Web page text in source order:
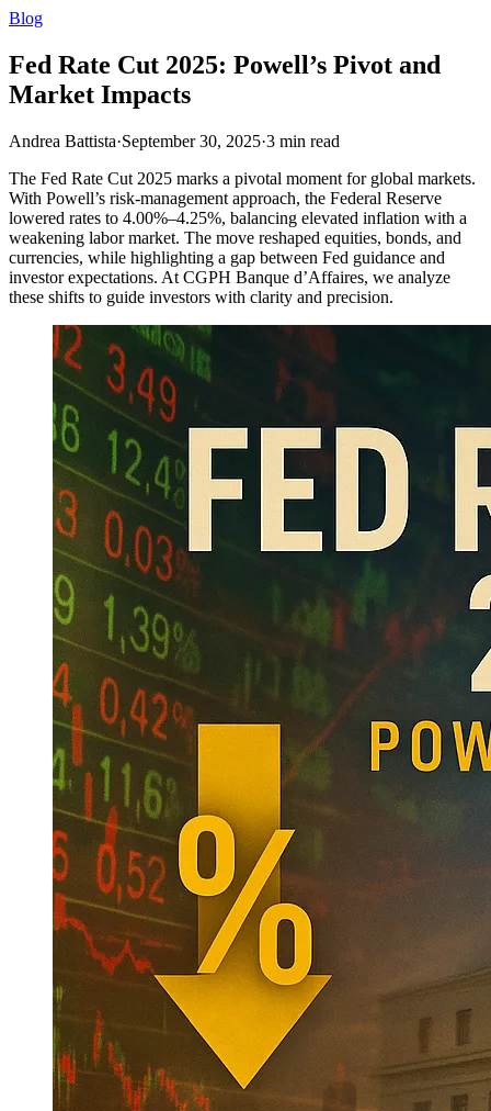
Blog
Fed Rate Cut 2025: Powell’s Pivot and
Market Impacts
Andrea Battista·September 30, 2025·3 min read
The Fed Rate Cut 2025 marks a pivotal moment for global markets.
With Powell’s risk-management approach, the Federal Reserve
lowered rates to 4.00%–4.25%, balancing elevated inflation with a
weakening labor market. The move reshaped equities, bonds, and
currencies, while highlighting a gap between Fed guidance and
investor expectations. At CGPH Banque d’Affaires, we analyze
these shifts to guide investors with clarity and precision.